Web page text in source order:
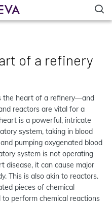
of a refinery
the heart of a refinery—and
reactors are vital for a
is a powerful, intricate
system, taking in blood
pumping oxygenated blood
system is not operating
disease, it can cause major
This is also akin to reactors.
pieces of chemical
perform chemical reactions